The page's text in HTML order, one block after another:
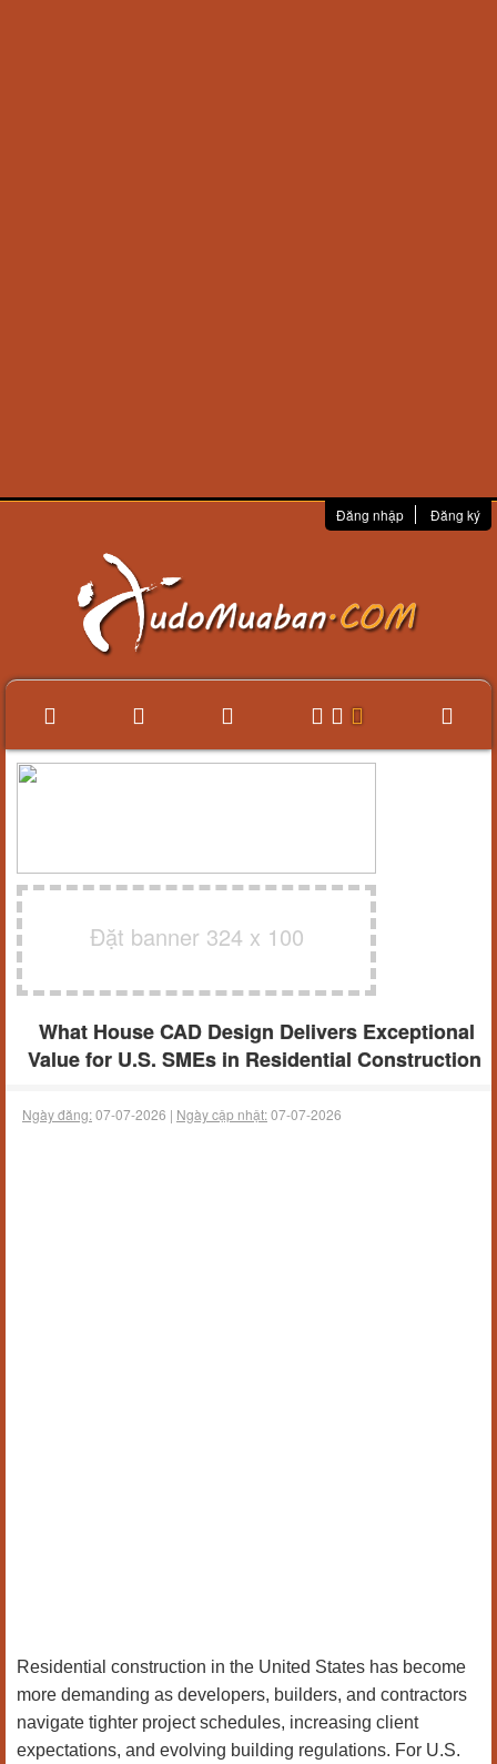
Đăng nhập Đăng ký
Đặt banner 324 x 100
What House CAD Design Delivers Exceptional
Value for U.S. SMEs in Residential Construction
Ngày đăng:07-07-2026 | Ngày cập nhật:07-07-2026
Residential construction in the United States has become
more demanding as developers, builders, and contractors
navigate tighter project schedules, increasing client
expectations, and evolving building regulations. For U.S.